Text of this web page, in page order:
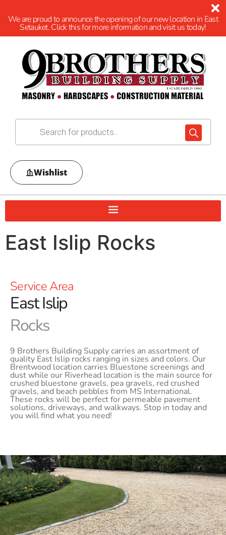
We are proud to announce the opening of our new location in East
Setauket. Click this for more information and visit us today!
Wishlist
East Islip Rocks
Service Area
East Islip
Rocks
9 Brothers Building Supply carries an assortment of
quality East Islip rocks ranging in sizes and colors. Our
Brentwood location carries Bluestone screenings and
dust while our Riverhead location is the main source for
crushed bluestone gravels, pea gravels, red crushed
gravels, and beach pebbles from MS International.
These rocks will be perfect for permeable pavement
solutions, driveways, and walkways. Stop in today and
you will find what you need!